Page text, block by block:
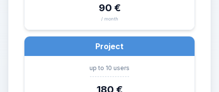
90 €
/ month
Project
up to 10 users
180 €